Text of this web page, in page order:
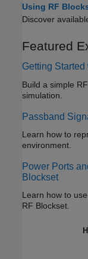
Using RF
Discover
Featured
Getting
Build a simple
simulation.
Passband
Learn how to
environment.
Power Ports
Blockset
Learn how to
RF Blockset.